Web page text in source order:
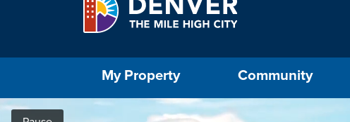
My Property Community